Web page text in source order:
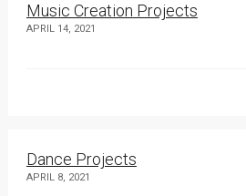
Music Creation Projects
APRIL 14, 2021
Dance Projects
APRIL 8, 2021